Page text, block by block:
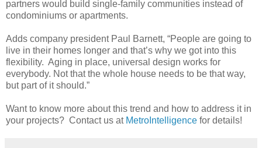
partners would build single-family communities instead of
condominiums or apartments.
Adds company president Paul Barnett, “People are going to
live in their homes longer and that’s why we got into this
flexibility. Aging in place, universal design works for
everybody. Not that the whole house needs to be that way,
but part of it should.”
Want to know more about this trend and how to address it in
your projects? Contact us at MetroIntelligence for details!